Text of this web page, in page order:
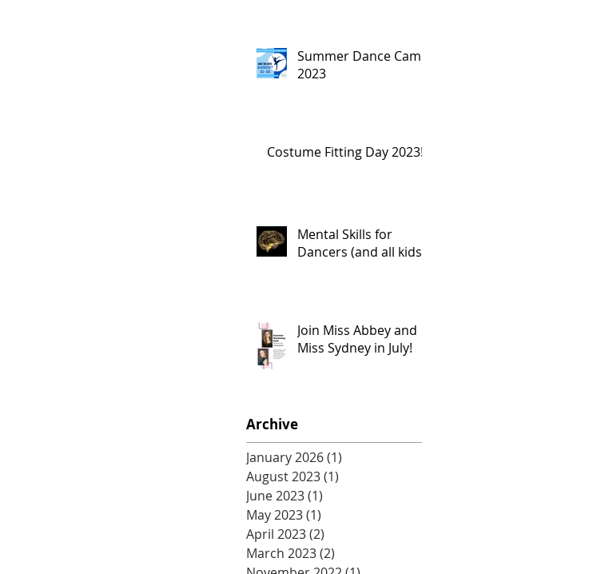
Summer Dance Camp
2023
Costume Fitting Day 2023!
Mental Skills for
Dancers (and all kids!)
Join Miss Abbey and
Miss Sydney in July!
Archive
January 2026(1)
August 2023(1)
June 2023(1)
May 2023(1)
April 2023(2)
March 2023(2)